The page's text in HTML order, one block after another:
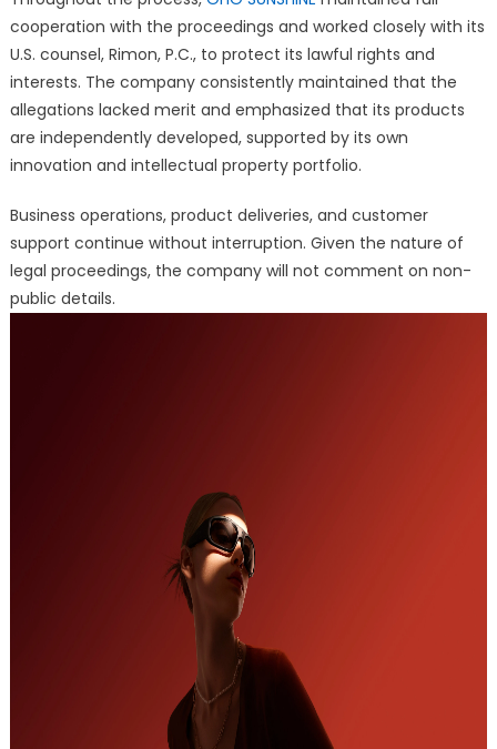
cooperation with the proceedings and worked closely with its
U.S. counsel, Rimon, P.C., to protect its lawful rights and
interests. The company consistently maintained that the
allegations lacked merit and emphasized that its products
are independently developed, supported by its own
innovation and intellectual property portfolio.
Business operations, product deliveries, and customer
support continue without interruption. Given the nature of
legal proceedings, the company will not comment on non-
public details.